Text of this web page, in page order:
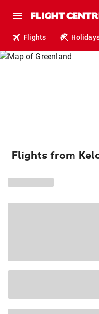
Flights Holidays
Flights from